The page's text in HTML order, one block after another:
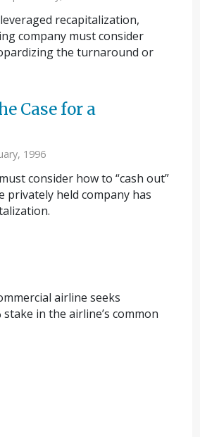
recapitalization,
company must consider
the turnaround or
Case for a
1996
consider how to “cash out”
privately held company has
airline seeks
in the airline’s common